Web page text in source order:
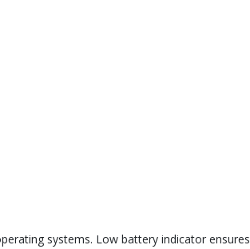
systems. Low battery indicator ensures